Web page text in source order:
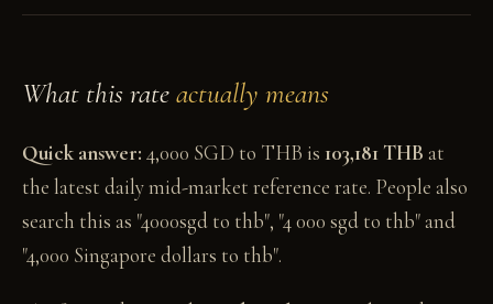
What this rateactually means
Quick answer: 4,000 SGD to THB is 103,181 THB at
the latest daily mid-market reference rate. People also
search this as "4000sgd to thb", "4 000 sgd to thb" and
"4,000 Singapore dollars to thb".